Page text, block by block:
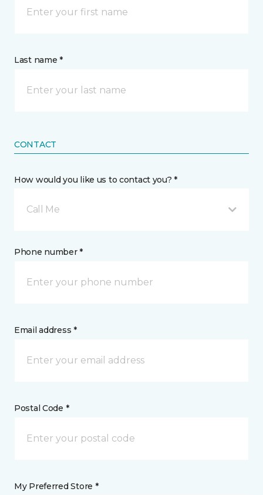
Last name *
CONTACT
How would you like us to contact you? *
Call Me
Phone number *
Email address *
Postal Code *
My Preferred Store *